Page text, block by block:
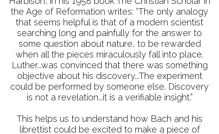
the Age of Reformation writes: “The only analogy
that seems helpful is that of a modern scientist
searching long and painfully for the answer to
some question about nature, to be rewarded
when all the pieces miraculously fall into place.
Luther...was convinced that there was something
objective about his discovery...The experiment
could be performed by someone else. Discovery
is not a revelation...it is a verifiable insight.”
This helps us to understand how Bach and his
librettist could be excited to make a piece of